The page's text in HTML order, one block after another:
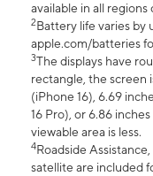
available in all regions
2Battery life varies by
apple.com/batteries
3The displays have
rectangle, the screen
(iPhone 16), 6.69
16 Pro), or 6.86
viewable area is less.
4Roadside
satellite are included